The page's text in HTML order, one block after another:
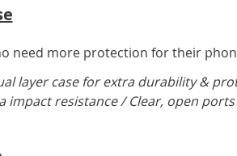
need more protection for their
layer case for extra durability &
impact resistance / Clear, open